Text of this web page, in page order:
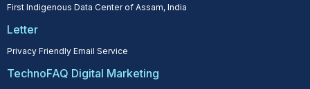
First Indigenous Data Center of Assam, India
Letter
Privacy Friendly Email Service
TechnoFAQ Digital Marketing